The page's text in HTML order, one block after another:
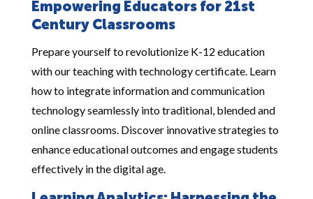
Empowering Educators for 21st
Century Classrooms
Prepare yourself to revolutionize K-12 education
with our teaching with technology certificate. Learn
how to integrate information and communication
technology seamlessly into traditional, blended and
online classrooms. Discover innovative strategies to
enhance educational outcomes and engage students
effectively in the digital age.